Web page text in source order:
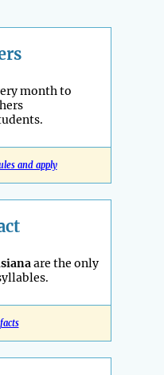
month to
and apply
are the only